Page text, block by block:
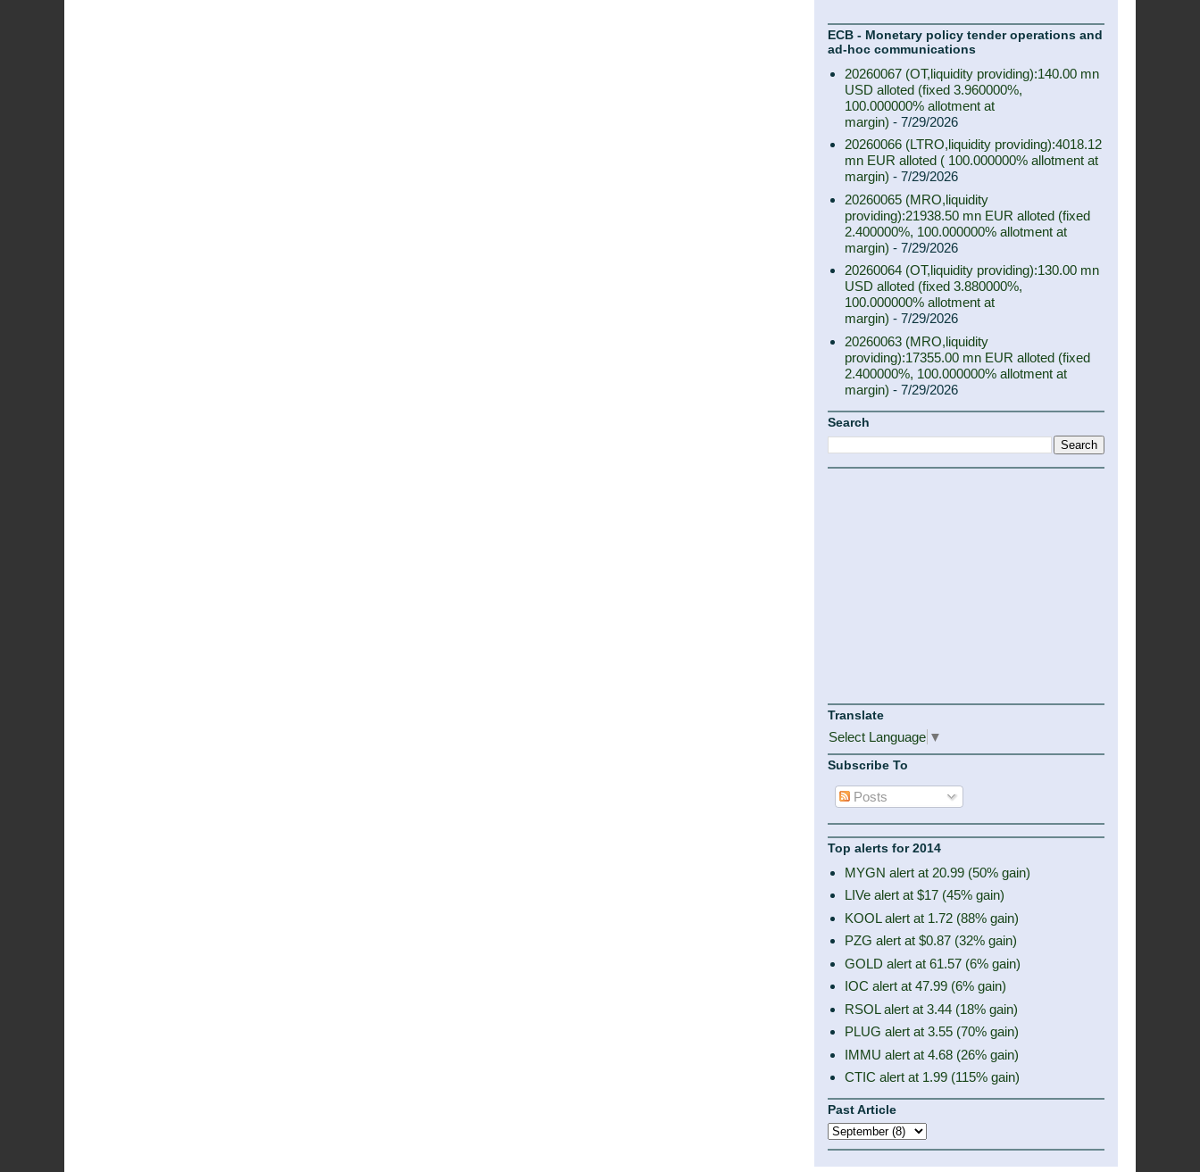
ECB - Monetary policy tender operations and
ad-hoc communications
20260067 (OT,liquidity providing):140.00 mn
USD alloted (fixed 3.960000%,
100.000000% allotment at
margin) - 7/29/2026
20260066 (LTRO,liquidity providing):4018.12
mn EUR alloted ( 100.000000% allotment at
margin) - 7/29/2026
20260065 (MRO,liquidity
providing):21938.50 mn EUR alloted (fixed
2.400000%, 100.000000% allotment at
margin) - 7/29/2026
20260064 (OT,liquidity providing):130.00 mn
USD alloted (fixed 3.880000%,
100.000000% allotment at
margin) - 7/29/2026
20260063 (MRO,liquidity
providing):17355.00 mn EUR alloted (fixed
2.400000%, 100.000000% allotment at
margin) - 7/29/2026
Search
Translate
Select Language ▼
Subscribe To
Posts
Top alerts for 2014
MYGN alert at 20.99 (50% gain)
LIVe alert at $17 (45% gain)
KOOL alert at 1.72 (88% gain)
PZG alert at $0.87 (32% gain)
GOLD alert at 61.57 (6% gain)
IOC alert at 47.99 (6% gain)
RSOL alert at 3.44 (18% gain)
PLUG alert at 3.55 (70% gain)
IMMU alert at 4.68 (26% gain)
CTIC alert at 1.99 (115% gain)
Past Article